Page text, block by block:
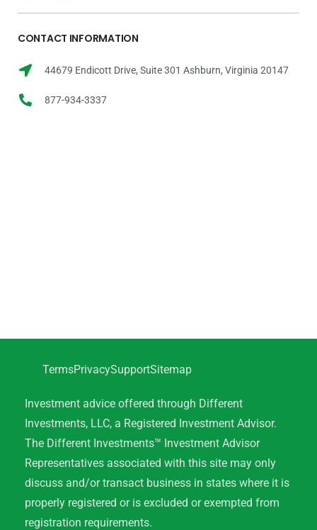
CONTACT INFORMATION
44679 Endicott Drive, Suite 301 Ashburn, Virginia 20147
877-934-3337
TermsPrivacySupportSitemap
Investment advice offered through Different
Investments, LLC, a Registered Investment Advisor.
The Different Investments™ Investment Advisor
Representatives associated with this site may only
discuss and/or transact business in states where it is
properly registered or is excluded or exempted from
registration requirements.